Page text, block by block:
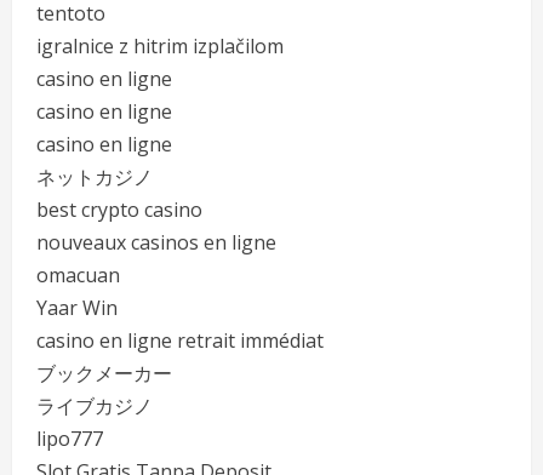
tentoto
igralnice z hitrim izplačilom
casino en ligne
casino en ligne
casino en ligne
ネットカジノ
best crypto casino
nouveaux casinos en ligne
omacuan
Yaar Win
casino en ligne retrait immédiat
ブックメーカー
ライブカジノ
lipo777